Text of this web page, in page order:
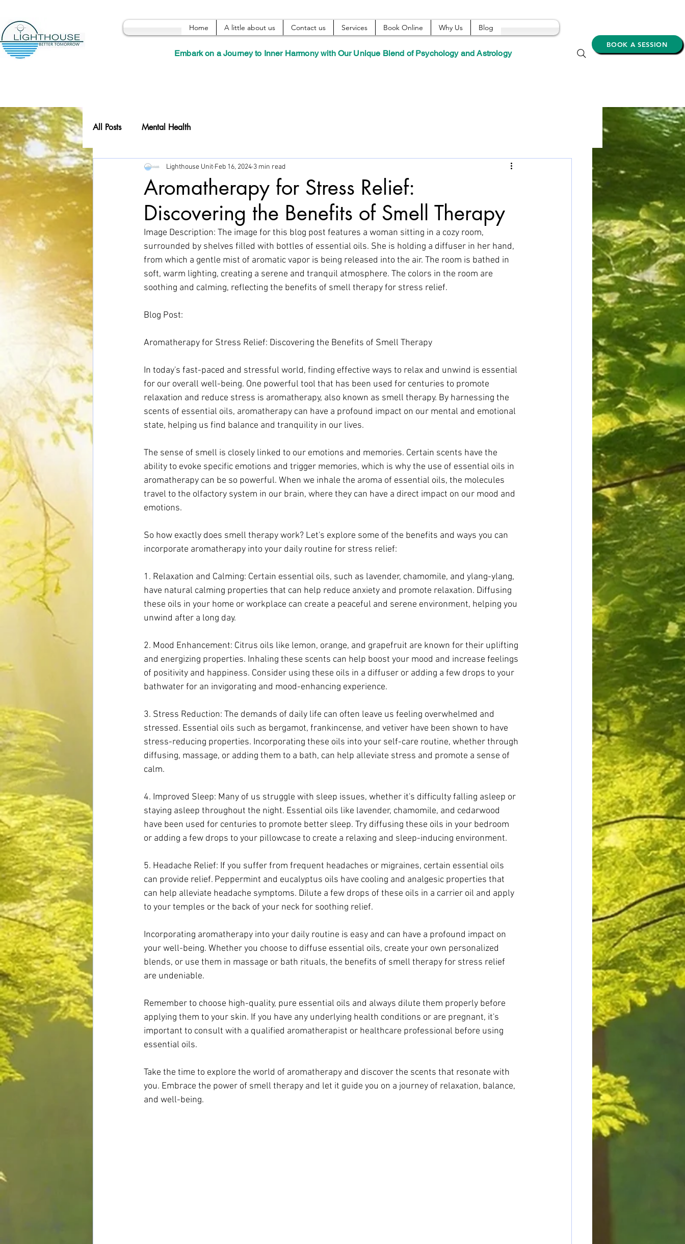
Home A little about us Contact us Services Book Online Why Us Blog
Embark on a Journey to Inner Harmony with Our Unique Blend of Psychology and Astrology
BOOK A SESSION
All Posts Mental Health
Aromatherapy for Stress Relief:
Discovering the Benefits of Smell Therapy
Lighthouse Unit Feb 16, 2024 3 min read
Image Description: The image for this blog post features a woman sitting in a cozy room,
surrounded by shelves filled with bottles of essential oils. She is holding a diffuser in her hand,
from which a gentle mist of aromatic vapor is being released into the air. The room is bathed in
soft, warm lighting, creating a serene and tranquil atmosphere. The colors in the room are
soothing and calming, reflecting the benefits of smell therapy for stress relief.
Blog Post:
Aromatherapy for Stress Relief: Discovering the Benefits of Smell Therapy
In today's fast-paced and stressful world, finding effective ways to relax and unwind is essential
for our overall well-being. One powerful tool that has been used for centuries to promote
relaxation and reduce stress is aromatherapy, also known as smell therapy. By harnessing the
scents of essential oils, aromatherapy can have a profound impact on our mental and emotional
state, helping us find balance and tranquility in our lives.
The sense of smell is closely linked to our emotions and memories. Certain scents have the
ability to evoke specific emotions and trigger memories, which is why the use of essential oils in
aromatherapy can be so powerful. When we inhale the aroma of essential oils, the molecules
travel to the olfactory system in our brain, where they can have a direct impact on our mood and
emotions.
So how exactly does smell therapy work? Let's explore some of the benefits and ways you can
incorporate aromatherapy into your daily routine for stress relief:
1. Relaxation and Calming: Certain essential oils, such as lavender, chamomile, and ylang-ylang,
have natural calming properties that can help reduce anxiety and promote relaxation. Diffusing
these oils in your home or workplace can create a peaceful and serene environment, helping you
unwind after a long day.
2. Mood Enhancement: Citrus oils like lemon, orange, and grapefruit are known for their uplifting
and energizing properties. Inhaling these scents can help boost your mood and increase feelings
of positivity and happiness. Consider using these oils in a diffuser or adding a few drops to your
bathwater for an invigorating and mood-enhancing experience.
3. Stress Reduction: The demands of daily life can often leave us feeling overwhelmed and
stressed. Essential oils such as bergamot, frankincense, and vetiver have been shown to have
stress-reducing properties. Incorporating these oils into your self-care routine, whether through
diffusing, massage, or adding them to a bath, can help alleviate stress and promote a sense of
calm.
4. Improved Sleep: Many of us struggle with sleep issues, whether it's difficulty falling asleep or
staying asleep throughout the night. Essential oils like lavender, chamomile, and cedarwood
have been used for centuries to promote better sleep. Try diffusing these oils in your bedroom
or adding a few drops to your pillowcase to create a relaxing and sleep-inducing environment.
5. Headache Relief: If you suffer from frequent headaches or migraines, certain essential oils
can provide relief. Peppermint and eucalyptus oils have cooling and analgesic properties that
can help alleviate headache symptoms. Dilute a few drops of these oils in a carrier oil and apply
to your temples or the back of your neck for soothing relief.
Incorporating aromatherapy into your daily routine is easy and can have a profound impact on
your well-being. Whether you choose to diffuse essential oils, create your own personalized
blends, or use them in massage or bath rituals, the benefits of smell therapy for stress relief
are undeniable.
Remember to choose high-quality, pure essential oils and always dilute them properly before
applying them to your skin. If you have any underlying health conditions or are pregnant, it's
important to consult with a qualified aromatherapist or healthcare professional before using
essential oils.
Take the time to explore the world of aromatherapy and discover the scents that resonate with
you. Embrace the power of smell therapy and let it guide you on a journey of relaxation, balance,
and well-being.